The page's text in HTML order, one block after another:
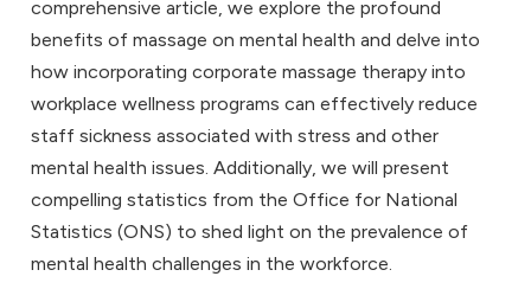
comprehensive article, we explore the profound
benefits of massage on mental health and delve into
how incorporating corporate massage therapy into
workplace wellness programs can effectively reduce
staff sickness associated with stress and other
mental health issues. Additionally, we will present
compelling statistics from the Office for National
Statistics (ONS) to shed light on the prevalence of
mental health challenges in the workforce.